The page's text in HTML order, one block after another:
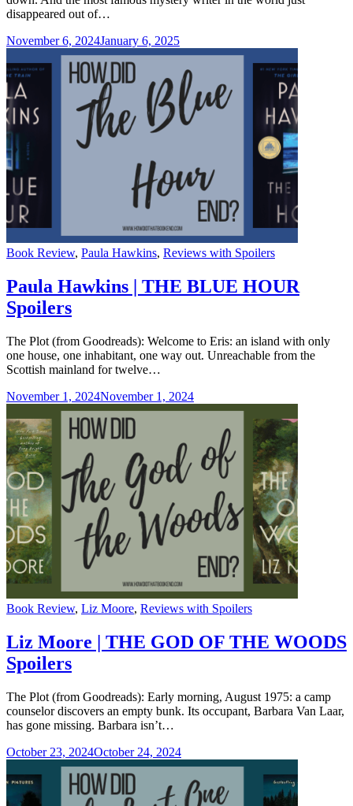
disappeared out of…
November 6, 2024January 6, 2025
Categories
Book Review, Paula Hawkins, Reviews with Spoilers
Paula Hawkins | THE BLUE HOUR
Spoilers
The Plot (from Goodreads): Welcome to Eris: an island with only
one house, one inhabitant, one way out. Unreachable from the
Scottish mainland for twelve…
November 1, 2024November 1, 2024
Categories
Book Review, Liz Moore, Reviews with Spoilers
Liz Moore | THE GOD OF THE WOODS
Spoilers
The Plot (from Goodreads): Early morning, August 1975: a camp
counselor discovers an empty bunk. Its occupant, Barbara Van Laar,
has gone missing. Barbara isn’t…
October 23, 2024October 24, 2024